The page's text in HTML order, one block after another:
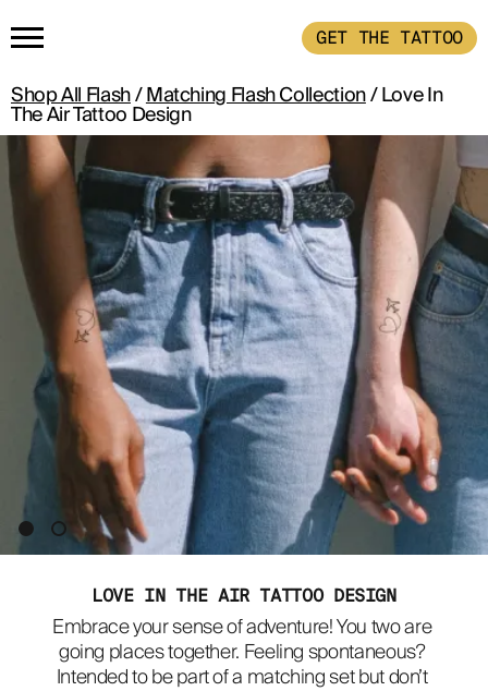
GET THE TATTOO
HOME
GET THE TATTOO
BUY THE INK
RADIOTHERAPY
HOW IT WORKS
TATTOO EXAMPLES
ABOUT
Shop All Flash/Matching Flash Collection/ Love In
The Air Tattoo Design
LOVE IN THE AIR TATTOO DESIGN
Embrace your sense of adventure! You two are
going places together. Feeling spontaneous?
Intended to be part of a matching set but don’t